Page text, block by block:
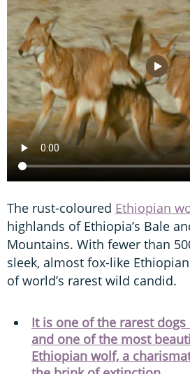
The rust-coloured Ethiopian
highlands of Ethiopia’s Bale
Mountains. With fewer than
sleek, almost fox-like
of world’s rarest wild candid.
It is one of the rarest
and one of the most
Ethiopian wolf, a